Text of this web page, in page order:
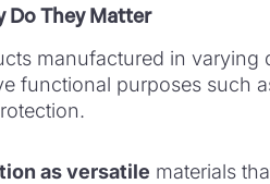
Do They Matter
manufactured in varying
functional purposes such
as versatile materials